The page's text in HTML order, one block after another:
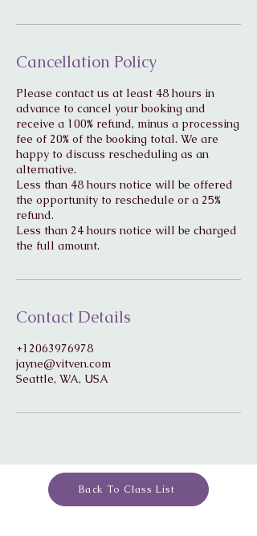
Cancellation Policy
Please contact us at least 48 hours in
advance to cancel your booking and
receive a 100% refund, minus a processing
fee of 20% of the booking total. We are
happy to discuss rescheduling as an
alternative.
Less than 48 hours notice will be offered
the opportunity to reschedule or a 25%
refund.
Less than 24 hours notice will be charged
Contact Details
+12063976978
jayne@vitven.com
Seattle, WA, USA
Back To Class List